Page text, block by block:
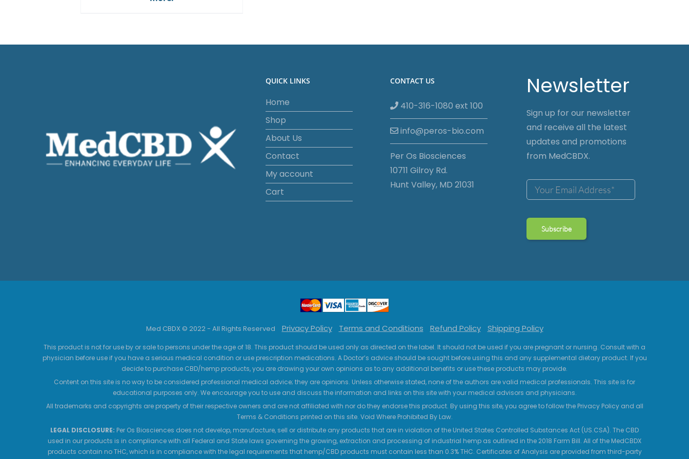
QUICK LINKS
Home
Shop
About Us
Contact
My account
Cart
CONTACT US
410-316-1080 ext 100
info@peros-bio.com
Per Os Biosciences
10711 Gilroy Rd.
Hunt Valley, MD 21031
Newsletter
Sign up for our newsletter
and receive all the latest
updates and promotions
from MedCBDX.
Med CBDX © 2022 - All Rights Reserved Privacy Policy Terms and Conditions Refund Policy Shipping Policy
This product is not for use by or sale to persons under the age of 18. This product should be used only as directed on the label. It should not be used if you are pregnant or nursing. Consult with a
physician before use if you have a serious medical condition or use prescription medications. A Doctor’s advice should be sought before using this and any supplemental dietary product. If you
decide to purchase CBD/hemp products, you are drawing your own opinions as to any additional benefits or use these products may provide.
Content on this site is no way to be considered professional medical advice; they are opinions. Unless otherwise stated, none of the authors are valid medical professionals. This site is for
educational purposes only. We encourage you to use and discuss the information and links on this site with your medical advisors and physicians.
All trademarks and copyrights are property of their respective owners and are not affiliated with nor do they endorse this product. By using this site, you agree to follow the Privacy Policy and all
Terms & Conditions printed on this site. Void Where Prohibited By Law.
LEGAL DISCLOSURE: Per Os Biosciences does not develop, manufacture, sell or distribute any products that are in violation of the United States Controlled Substances Act (US.CSA). The CBD
used in our products is in compliance with all Federal and State laws governing the growing, extraction and processing of industrial hemp as outlined in the 2018 Farm Bill. All of the MedCBDX
products contain no THC, which is in compliance with the legal requirements that hemp/CBD products must contain less than 0.3% THC. Certificates of Analysis are provided from third-party